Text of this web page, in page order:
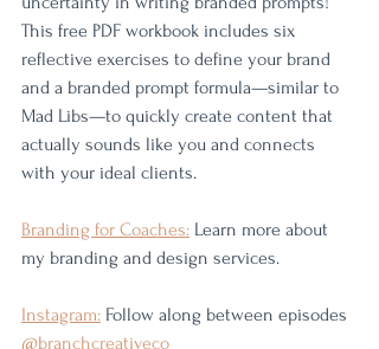
This free PDF workbook includes six
reflective exercises to define your brand
and a branded prompt formula—similar to
Mad Libs—to quickly create content that
actually sounds like you and connects
with your ideal clients.
Branding for Coaches: Learn more about
my branding and design services.
Instagram: Follow along between episodes
@branchcreativeco